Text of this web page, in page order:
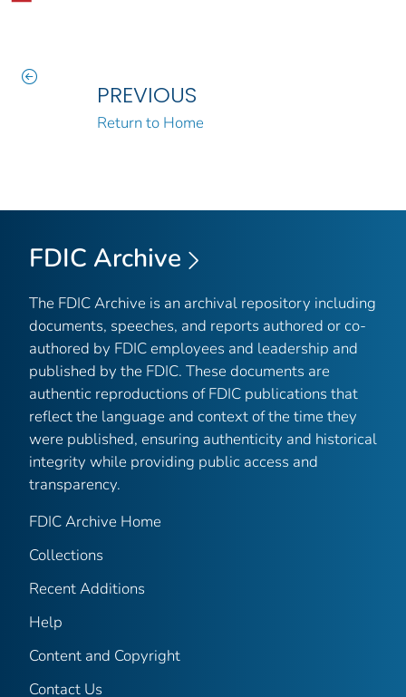
PREVIOUS
Return to Home
FDIC Archive
The FDIC Archive is an archival repository including
documents, speeches, and reports authored or co-
authored by FDIC employees and leadership and
published by the FDIC. These documents are
authentic reproductions of FDIC publications that
reflect the language and context of the time they
were published, ensuring authenticity and historical
integrity while providing public access and
transparency.
FDIC Archive Home
Collections
Recent Additions
Help
Content and Copyright
Contact Us